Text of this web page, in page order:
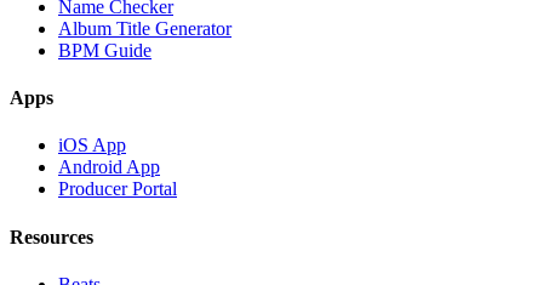
Name Checker
Album Title Generator
BPM Guide
Apps
iOS App
Android App
Producer Portal
Resources